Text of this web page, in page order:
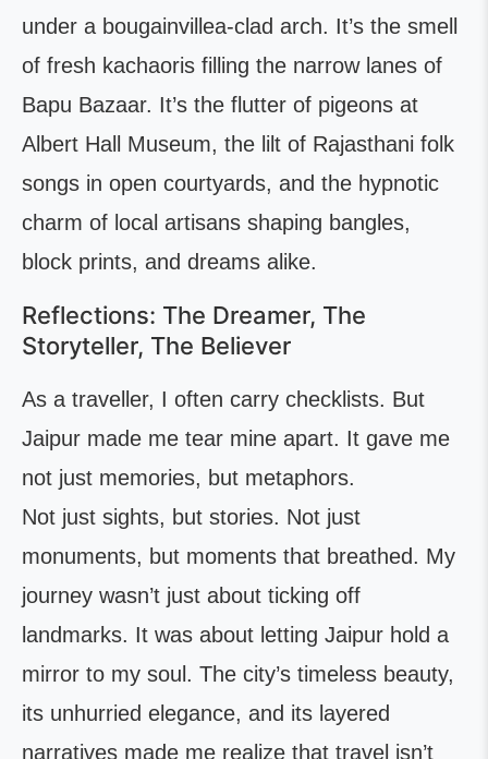
under a bougainvillea-clad arch. It’s the smell
of fresh kachaoris filling the narrow lanes of
Bapu Bazaar. It’s the flutter of pigeons at
Albert Hall Museum, the lilt of Rajasthani folk
songs in open courtyards, and the hypnotic
charm of local artisans shaping bangles,
block prints, and dreams alike.
Reflections: The Dreamer, The
Storyteller, The Believer
As a traveller, I often carry checklists. But
Jaipur made me tear mine apart. It gave me
not just memories, but metaphors.
Not just sights, but stories. Not just
monuments, but moments that breathed. My
journey wasn’t just about ticking off
landmarks. It was about letting Jaipur hold a
mirror to my soul. The city’s timeless beauty,
its unhurried elegance, and its layered
narratives made me realize that travel isn’t